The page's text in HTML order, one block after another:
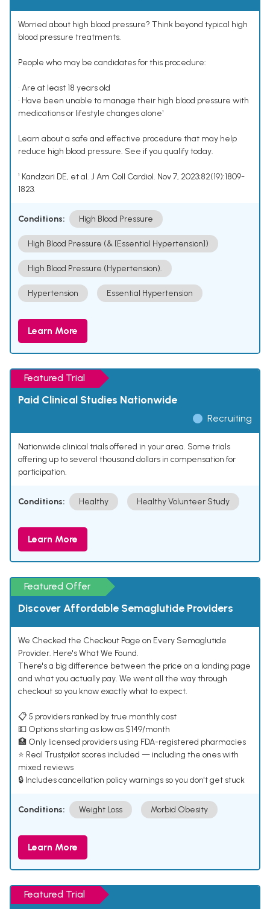
Worried about high blood pressure? Think beyond typical high
blood pressure treatments.
People who may be candidates for this procedure:
• Are at least 18 years old
• Have been unable to manage their high blood pressure with
medications or lifestyle changes alone¹
Learn about a safe and effective procedure that may help
reduce high blood pressure. See if you qualify today.
¹ Kandzari DE, et al. J Am Coll Cardiol. Nov 7, 2023;82(19):1809-
1823.
Conditions: High Blood Pressure
High Blood Pressure (& [Essential Hypertension])
High Blood Pressure (Hypertension).
Hypertension Essential Hypertension
Learn More
Featured Trial
Paid Clinical Studies Nationwide
Recruiting
Nationwide clinical trials offered in your area. Some trials
offering up to several thousand dollars in compensation for
participation.
Conditions: Healthy Healthy Volunteer Study
Learn More
Featured Offer
Discover Affordable Semaglutide Providers
We Checked the Checkout Page on Every Semaglutide
Provider. Here's What We Found.
There's a big difference between the price on a landing page
and what you actually pay. We went all the way through
checkout so you know exactly what to expect.
📋 5 providers ranked by true monthly cost
💵 Options starting as low as $149/month
🏥 Only licensed providers using FDA-registered pharmacies
⭐ Real Trustpilot scores included — including the ones with
mixed reviews
🔒 Includes cancellation policy warnings so you don't get stuck
Conditions: Weight Loss Morbid Obesity
Learn More
Featured Trial